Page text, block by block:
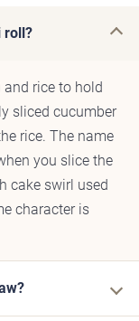
roll?
and rice to hold
sliced cucumber
rice. The name
you slice the
cake swirl used
character is